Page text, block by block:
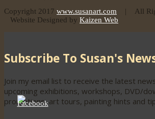
Copyright 2017 www.susanart.com | All
Website Designed by Kaizen Web
Subscribe To Susan's
Join my email list to receive the latest
upcoming exhibitions, workshops, DVD/
promotions, art tours, painting hints and